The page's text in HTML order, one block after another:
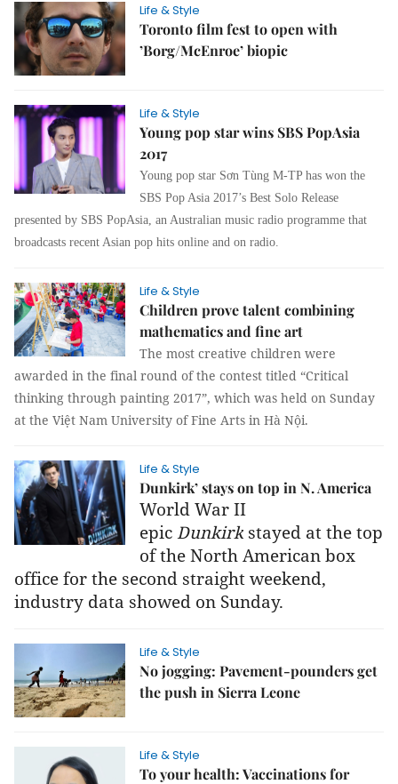
Life & Style
Toronto film fest to open with
’Borg/McEnroe’ biopic
Life & Style
Young pop star wins SBS PopAsia
2017
Young pop star Sơn Tùng M-TP has won the
SBS Pop Asia 2017’s Best Solo Release
presented by SBS PopAsia, an Australian music radio programme that
broadcasts recent Asian pop hits online and on radio.
Life & Style
Children prove talent combining
mathematics and fine art
The most creative children were
awarded in the final round of the contest titled “Critical
thinking through painting 2017”, which was held on Sunday
at the Việt Nam University of Fine Arts in Hà Nội.
Life & Style
Dunkirk’ stays on top in N. America
World War II
epic Dunkirk stayed at the top
of the North American box
office for the second straight weekend,
industry data showed on Sunday.
Life & Style
No jogging: Pavement-pounders get
the push in Sierra Leone
Life & Style
To your health: Vaccinations for